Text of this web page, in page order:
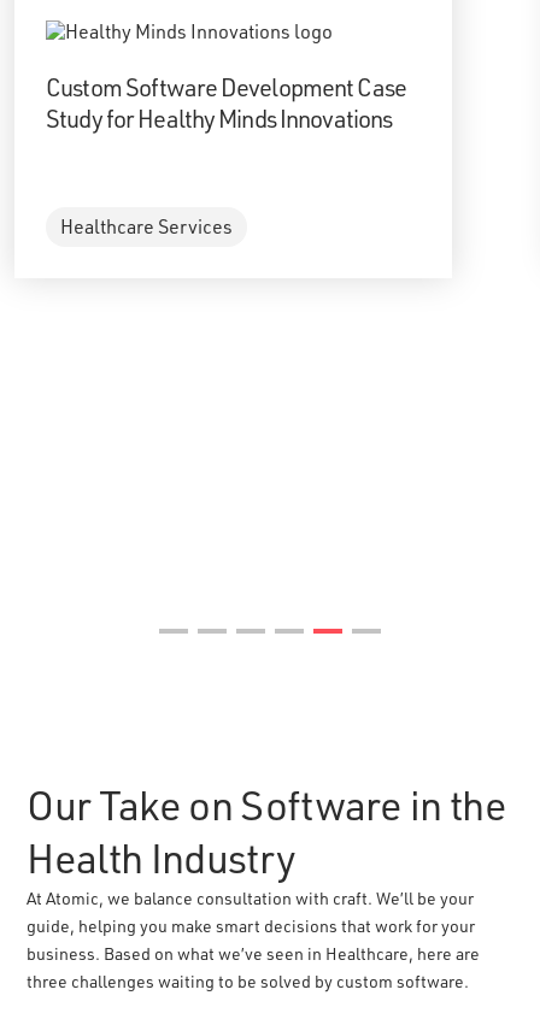
Custom Software Development Case
Study for Healthy Minds Innovations
Healthcare Services
Our Take on Software in the
Health Industry
At Atomic, we balance consultation with craft. We’ll be your
guide, helping you make smart decisions that work for your
business. Based on what we’ve seen in Healthcare, here are
three challenges waiting to be solved by custom software.